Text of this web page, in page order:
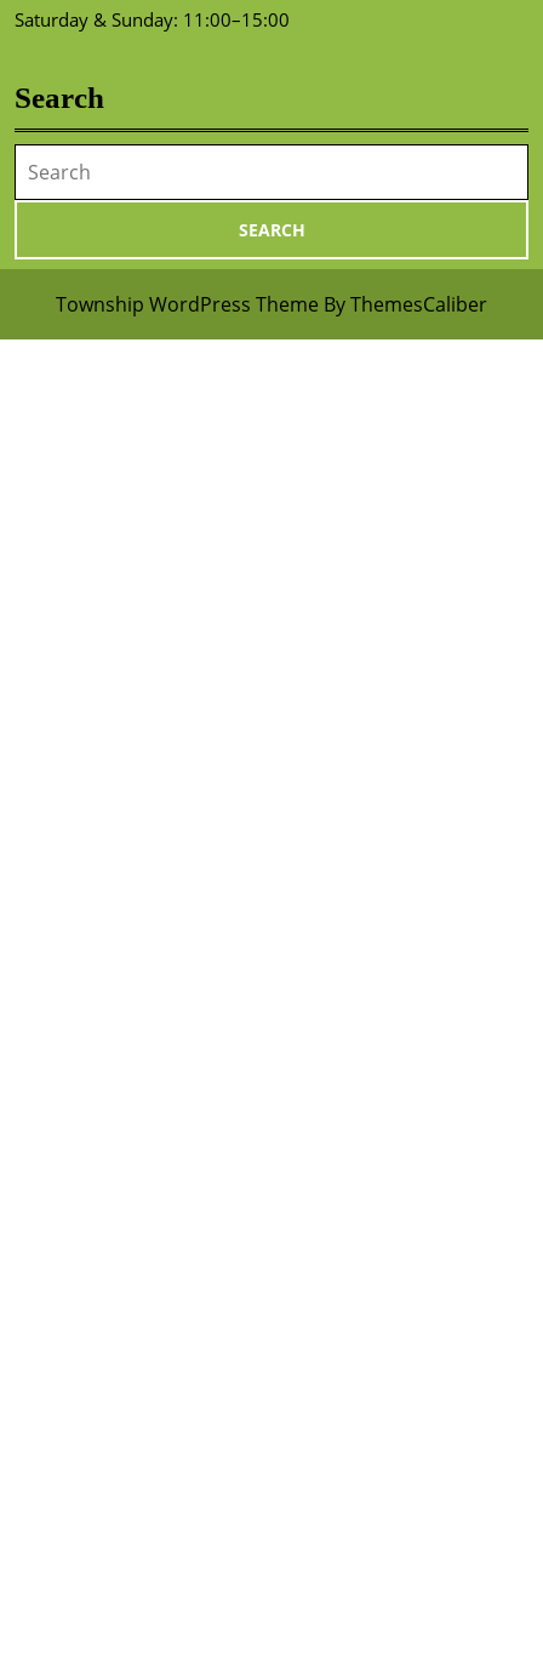
Saturday & Sunday: 11:00–15:00
Search
for:
Township WordPress Theme By ThemesCaliber